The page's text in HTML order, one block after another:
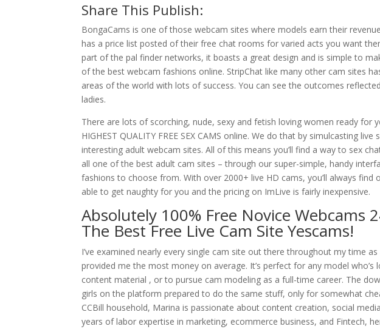
Share This Publish:
BongaCams is one of those webcam sites where models earn their
has a price list posted of their free chat rooms for varied acts you want
part of the pal finder networks, it boasts a great design and is simple to
of the best webcam fashions online. StripChat like many other cam sites
areas of the world with lots of success. You can see the outcomes
ladies.
There are lots of scorching, nude, sexy and fetish loving women ready for
HIGHEST QUALITY FREE SEX CAMS online. We do that by simulcasting
interesting adult webcam sites. All of this means you’ll find a way to sex
all one of the best adult cam sites – through our super-simple, handy
fashions to choose from. With over 2000+ live HD cams, you’ll always find
able to get naughty for you and the pricing on ImLive is fairly inexpensive.
Absolutely 100% Free Novice Webcams
The Best Free Live Cam Site Yescams!
I’ve examined nearly every single cam site out there throughout my time
provided me the most money on average. It’s perfect for any model
content material , or to pursue cam modeling as a full-time career. The
girls on the platform prepared to do the same stuff, only for somewhat
CCBill household, Marina is passionate about content creation, social
years of labor expertise in marketing, ecommerce business, and Fintech,